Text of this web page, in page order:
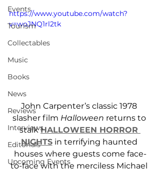
Events
Tourism
Collectables
Music
Books
News
Reviews
Interviews
Editorials
Upcoming Events
https://www.youtube.com/watch?
v=woJNQ1rl2tk
John Carpenter’s classic 1978
slasher film Halloween returns to
stalk HALLOWEEN HORROR
NIGHTS in terrifying haunted
houses where guests come face-
to-face with the merciless Michael